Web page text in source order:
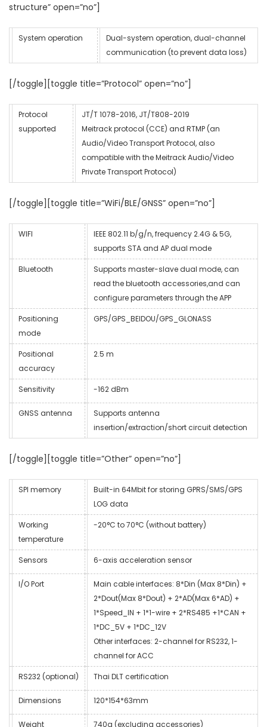
structure” open=”no”]
System operation
Dual-system operation, dual-channel
communication (to prevent data loss)
[/toggle][toggle title=”Protocol” open=”no”]
Protocol
supported
JT/T 1078-2016, JT/T808-2019
Meitrack protocol (CCE) and RTMP (an
Audio/Video Transport Protocol, also
compatible with the Meitrack Audio/Video
Private Transport Protocol)
[/toggle][toggle title=”WiFi/BLE/GNSS” open=”no”]
WIFI
IEEE 802.11 b/g/n, frequency 2.4G & 5G,
supports STA and AP dual mode
Bluetooth
Supports master-slave dual mode, can
read the bluetooth accessories,and can
configure parameters through the APP
Positioning
mode
GPS/GPS_BEIDOU/GPS_GLONASS
Positional
accuracy
2.5 m
Sensitivity -162 dBm
GNSS antenna
Supports antenna
insertion/extraction/short circuit detection
[/toggle][toggle title=”Other” open=”no”]
SPI memory
Built-in 64Mbit for storing GPRS/SMS/GPS
LOG data
Working
temperature
-20°C to 70°C (without battery)
Sensors 6-axis acceleration sensor
I/O Port
Main cable interfaces: 8*Din (Max 8*Din) +
2*Dout(Max 8*Dout) + 2*AD(Max 6*AD) +
1*Speed_IN + 1*1-wire + 2*RS485 +1*CAN +
1*DC_5V + 1*DC_12V
Other interfaces: 2-channel for RS232, 1-
channel for ACC
RS232 (optional) Thai DLT certification
Dimensions 120*154*63mm
Weight 740g (excluding accessories)